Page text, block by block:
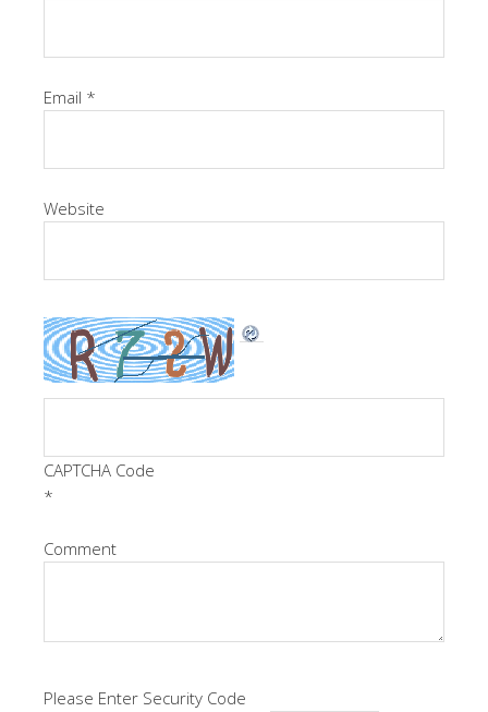
Email *
Website
CAPTCHA Code
*
Comment
Please Enter Security Code